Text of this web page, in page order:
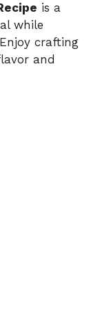
is a
while
crafting
and